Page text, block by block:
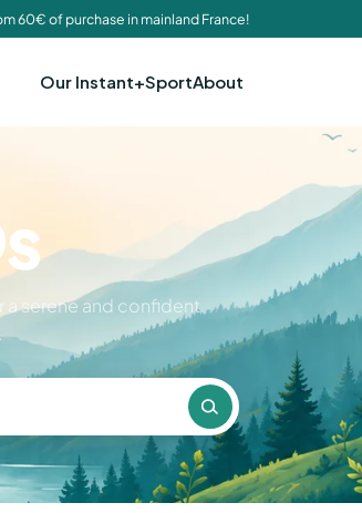
60€ of purchase in mainland France!
Our Instant+SportAbout
a serene and confident